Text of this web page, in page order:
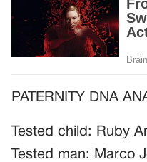
PATERNITY DNA
Tested child: Ruby
Tested man: Marco